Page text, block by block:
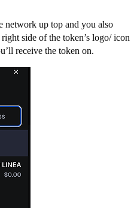
network up top and you also
side of the token’s logo/ icon
receive the token on.